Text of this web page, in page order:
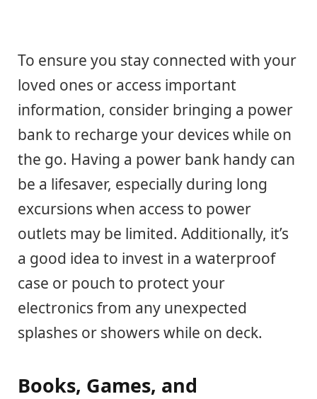
To ensure you stay connected with your
loved ones or access important
information, consider bringing a power
bank to recharge your devices while on
the go. Having a power bank handy can
be a lifesaver, especially during long
excursions when access to power
outlets may be limited. Additionally, it’s
a good idea to invest in a waterproof
case or pouch to protect your
electronics from any unexpected
splashes or showers while on deck.
Books, Games, and